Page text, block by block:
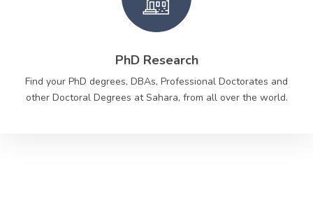
PhD Research
Find your PhD degrees, DBAs, Professional Doctorates and
other Doctoral Degrees at Sahara, from all over the world.